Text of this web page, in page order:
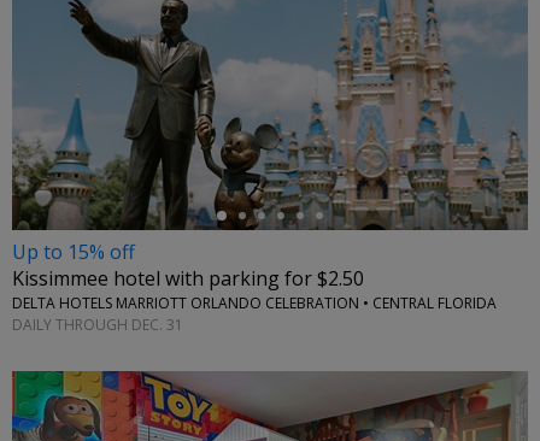
←
Up to 15% off
Kissimmee hotel with parking for $2.50
DELTA HOTELS MARRIOTT ORLANDO CELEBRATION • CENTRAL FLORIDA
DAILY THROUGH DEC. 31